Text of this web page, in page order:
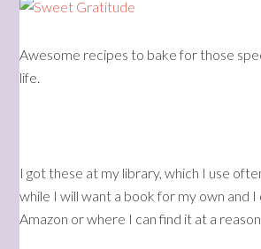
Awesome recipes to bake for those
life.
I got these at my library, which I use
while I will want a book for my own and
Amazon or where I can find it at a